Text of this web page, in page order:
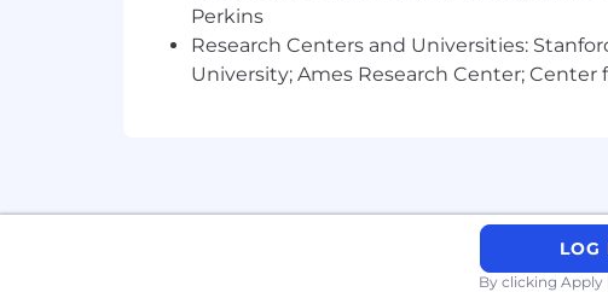
Use of AI in Our Hiring Process
We may use automated AI tools to
want. Remote work, medical insurance,
offering. Check out our other benefits at
Perkins
Research Centers and Universities:
University; Ames Research Center;
LOG
By clicking